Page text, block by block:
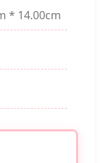
* 14.00cm